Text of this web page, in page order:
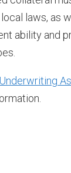
laws, as
ability and
Underwriting